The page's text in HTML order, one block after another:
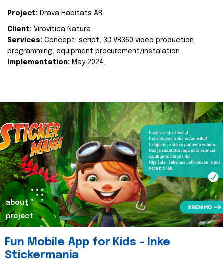
Project: Drava Habitats AR
Client: Virovitica Natura
Services: Concept, script, 3D VR360 video production,
programming, equipment procurement/instalation
Implementation: May 2024.
about
project
Fun Mobile App for Kids - Inke
Stickermania